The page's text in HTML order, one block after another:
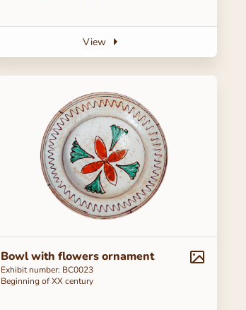
View
Bowl with flowers ornament
Exhibit number: BC0023
Beginning of ХХ century